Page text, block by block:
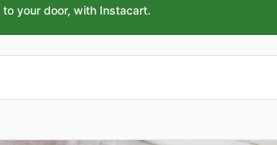
your door, with Instacart.